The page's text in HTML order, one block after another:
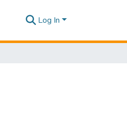
Log In